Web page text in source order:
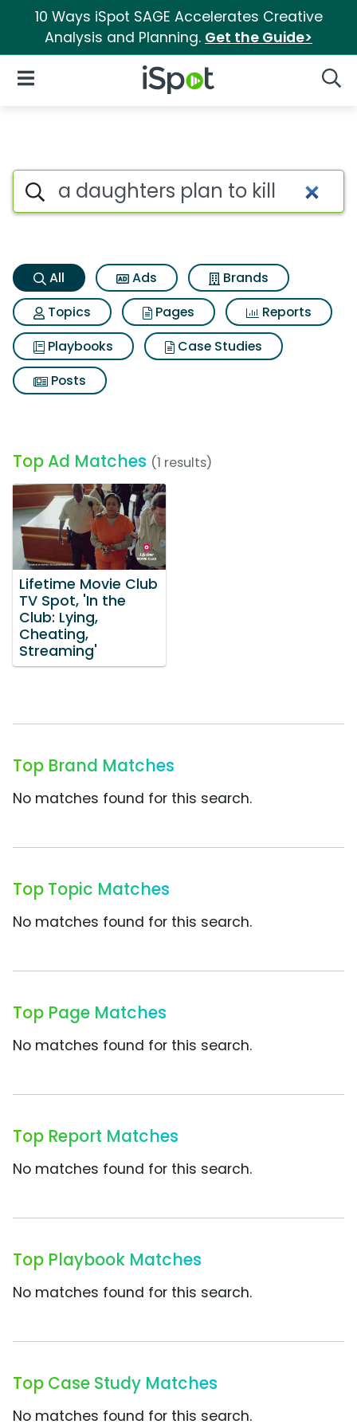
10 Ways iSpot SAGE Accelerates Creative
Analysis and Planning. Get the Guide>
iSpot Logo
Open Navigation
A daughters plan to kill
Search iSpot
All Ads
Brands
Topics
Pages
Reports
Playbooks
Case Studies
Posts
Top Ad Matches (1 results)
Lifetime Movie Club
TV Spot, 'In the
Club: Lying,
Cheating,
Streaming'
Top Brand Matches
No matches found for this search.
Top Topic Matches
No matches found for this search.
Top Page Matches
No matches found for this search.
Top Report Matches
No matches found for this search.
Top Playbook Matches
No matches found for this search.
Top Case Study Matches
No matches found for this search.